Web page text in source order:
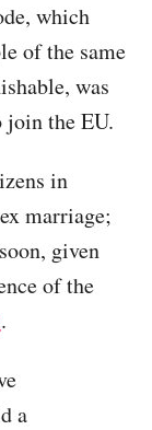
which
of the same
was
join the EU.
in
marriage;
given
of the
.
a